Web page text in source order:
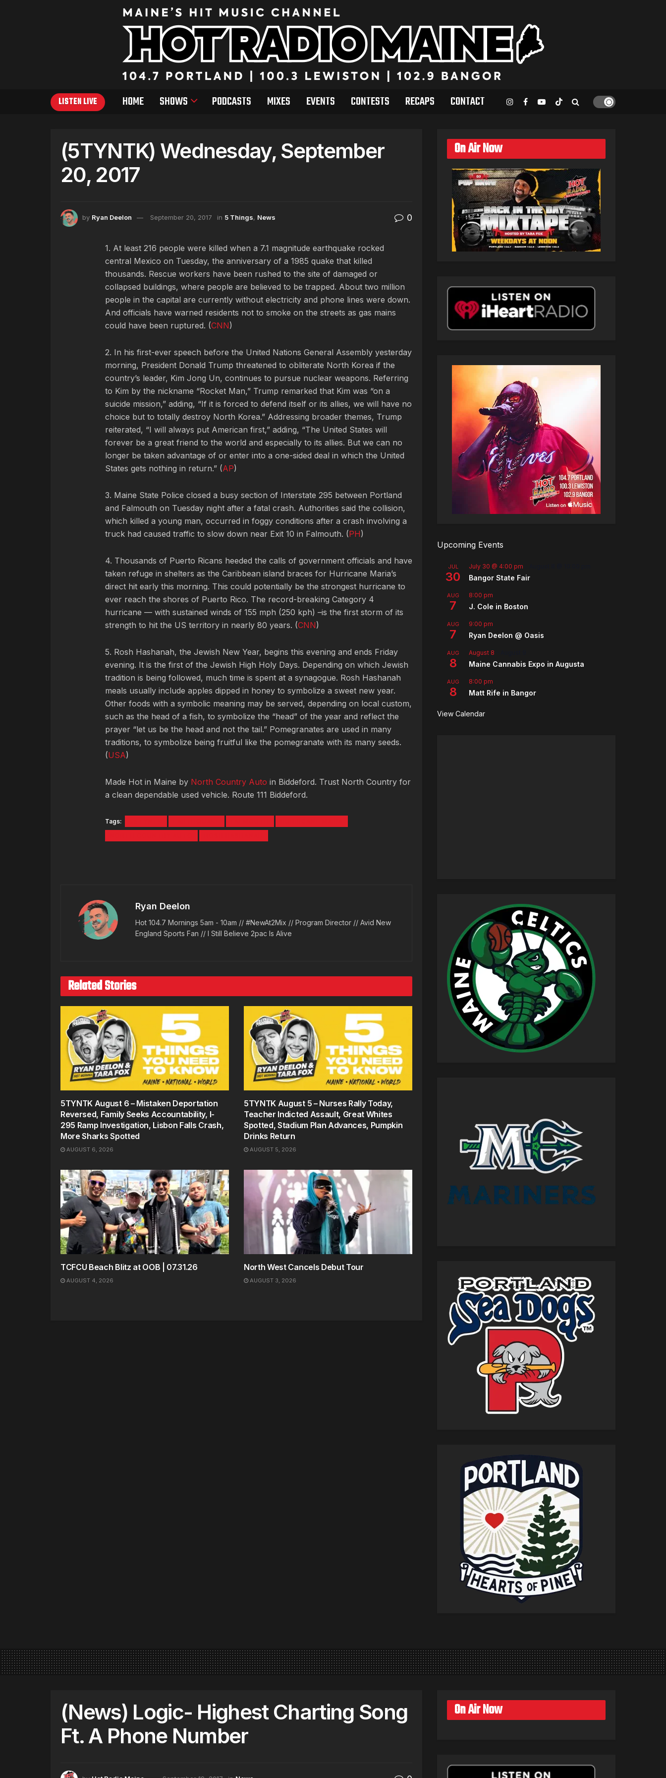
LISTEN LIVE HOME SHOWS PODCASTS MIXES EVENTS CONTESTS RECAPS CONTACT
(5TYNTK) Wednesday, September
20, 2017
by Ryan Deelon September 20, 2017 in 5 Things, News 0
1. At least 216 people were killed when a 7.1 magnitude earthquake rocked
central Mexico on Tuesday, the anniversary of a 1985 quake that killed
thousands. Rescue workers have been rushed to the site of damaged or
collapsed buildings, where people are believed to be trapped. About two million
people in the capital are currently without electricity and phone lines were down.
And officials have warned residents not to smoke on the streets as gas mains
could have been ruptured. (CNN)
2. In his first-ever speech before the United Nations General Assembly yesterday
morning, President Donald Trump threatened to obliterate North Korea if the
country’s leader, Kim Jong Un, continues to pursue nuclear weapons. Referring
to Kim by the nickname “Rocket Man,” Trump remarked that Kim was “on a
suicide mission,” adding, “If it is forced to defend itself or its allies, we will have no
choice but to totally destroy North Korea.” Addressing broader themes, Trump
reiterated, “I will always put American first,” adding, “The United States will
forever be a great friend to the world and especially to its allies. But we can no
longer be taken advantage of or enter into a one-sided deal in which the United
States gets nothing in return.” (AP)
3. Maine State Police closed a busy section of Interstate 295 between Portland
and Falmouth on Tuesday night after a fatal crash. Authorities said the collision,
which killed a young man, occurred in foggy conditions after a crash involving a
truck had caused traffic to slow down near Exit 10 in Falmouth. (PH)
4. Thousands of Puerto Ricans heeded the calls of government officials and have
taken refuge in shelters as the Caribbean island braces for Hurricane Maria’s
direct hit early this morning. This could potentially be the strongest hurricane to
ever reach the shores of Puerto Rico. The record-breaking Category 4
hurricane — with sustained winds of 155 mph (250 kph) –is the first storm of its
strength to hit the US territory in nearly 80 years. (CNN)
5. Rosh Hashanah, the Jewish New Year, begins this evening and ends Friday
evening. It is the first of the Jewish High Holy Days. Depending on which Jewish
tradition is being followed, much time is spent at a synagogue. Rosh Hashanah
meals usually include apples dipped in honey to symbolize a sweet new year.
Other foods with a symbolic meaning may be served, depending on local custom,
such as the head of a fish, to symbolize the “head” of the year and reflect the
prayer “let us be the head and not the tail.” Pomegranates are used in many
traditions, to symbolize being fruitful like the pomegranate with its many seeds.
(USA)
Made Hot in Maine by North Country Auto in Biddeford. Trust North Country for
a clean dependable used vehicle. Route 111 Biddeford.
Tags:
Ryan Deelon
Hot 104.7 Mornings 5am - 10am // #NewAt2Mix // Program Director // Avid New
England Sports Fan // I Still Believe 2pac Is Alive
Related Stories
5TYNTK August 6 – Mistaken Deportation
Reversed, Family Seeks Accountability, I-
295 Ramp Investigation, Lisbon Falls Crash,
More Sharks Spotted
AUGUST 6, 2026
5TYNTK August 5 – Nurses Rally Today,
Teacher Indicted Assault, Great Whites
Spotted, Stadium Plan Advances, Pumpkin
Drinks Return
AUGUST 5, 2026
TCFCU Beach Blitz at OOB | 07.31.26
AUGUST 4, 2026
North West Cancels Debut Tour
AUGUST 3, 2026
On Air Now
Upcoming Events
JUL
30
July 30 @ 4:00 pm
Bangor State Fair
AUG
7
8:00 pm
J. Cole in Boston
AUG
7
9:00 pm
Ryan Deelon @ Oasis
AUG
8
August 8
Maine Cannabis Expo in Augusta
AUG
8
8:00 pm
Matt Rife in Bangor
View Calendar
(News) Logic- Highest Charting Song
Ft. A Phone Number
On Air Now